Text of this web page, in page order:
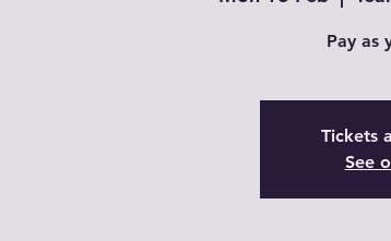
Pay as
Tickets
See